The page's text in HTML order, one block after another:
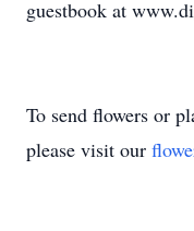
guestbook at
To send flowers or
please visit our